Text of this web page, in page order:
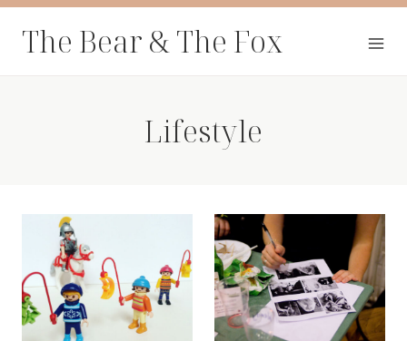
The Bear & The Fox
Lifestyle